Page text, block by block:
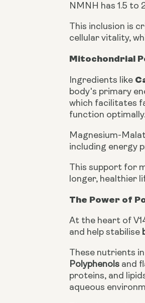
NMNH has 1.5
This inclusion is
cellular vitality,
Mitochondrial
Ingredients like
body's primary
which facilitates
function optimally.
Magnesium-
including energy
This support for
longer, healthier
The Power of
At the heart of
and help stabilise
These nutrients
Polyphenols and
proteins, and
aqueous